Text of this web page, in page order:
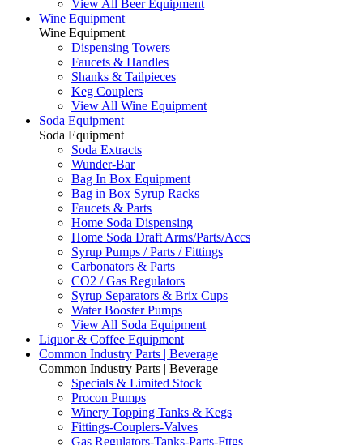
View All Beer Equipment
Wine Equipment
Wine Equipment
Dispensing Towers
Faucets & Handles
Shanks & Tailpieces
Keg Couplers
View All Wine Equipment
Soda Equipment
Soda Equipment
Soda Extracts
Wunder-Bar
Bag In Box Equipment
Bag in Box Syrup Racks
Faucets & Parts
Home Soda Dispensing
Home Soda Draft Arms/Parts/Accs
Syrup Pumps / Parts / Fittings
Carbonators & Parts
CO2 / Gas Regulators
Syrup Separators & Brix Cups
Water Booster Pumps
View All Soda Equipment
Liquor & Coffee Equipment
Common Industry Parts | Beverage
Common Industry Parts | Beverage
Specials & Limited Stock
Procon Pumps
Winery Topping Tanks & Kegs
Fittings-Couplers-Valves
Gas Regulators-Tanks-Parts-Fttgs